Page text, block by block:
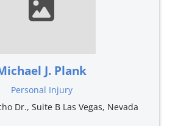
J. Plank
Personal Injury
Dr., Suite B Las Vegas, Nevada